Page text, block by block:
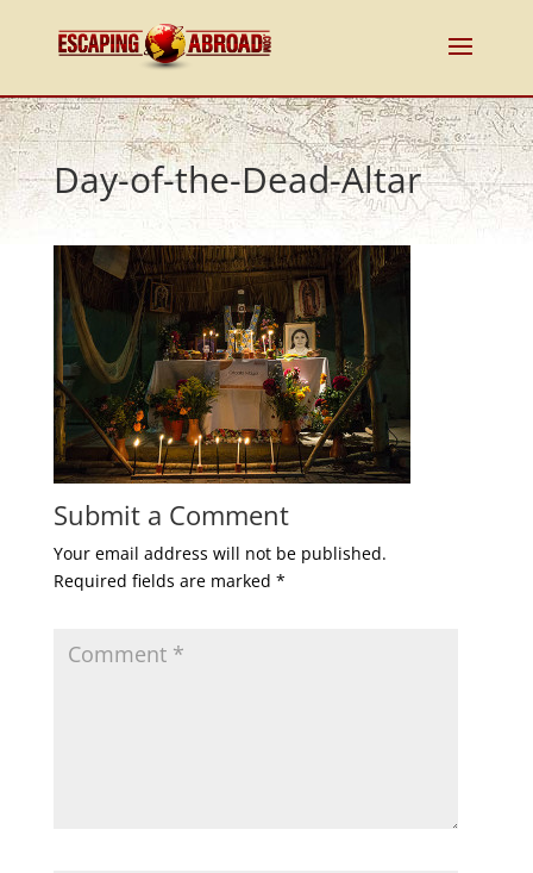
Day-of-the-Dead-Altar
Submit a Comment
Your email address will not be published.
Required fields are marked *